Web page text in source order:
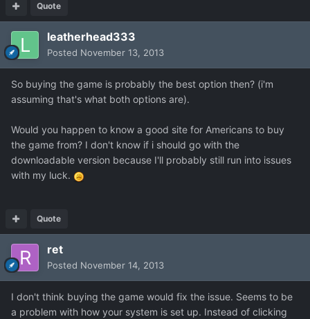
Quote
leatherhead333
Posted November 13, 2013
So buying the game is probably the best option then? (i'm
assuming that's what both options are).
Would you happen to know a good site for Americans to buy
the game from? I don't know if i should go with the
downloadable version because I'll probably still run into issues
with my luck.
Quote
ret
Posted November 14, 2013
I don't think buying the game would fix the issue. Seems to be
a problem with how your system is set up. Instead of clicking